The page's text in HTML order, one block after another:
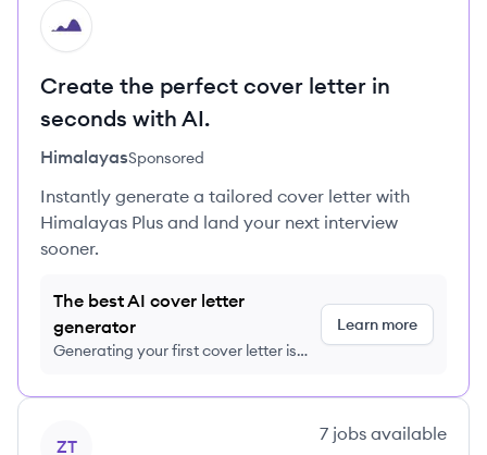
HI
Create the perfect cover letter in
seconds with AI.
HimalayasSponsored
Instantly generate a tailored cover letter with
Himalayas Plus and land your next interview
sooner.
The best AI cover letter
generator
Generating your first cover letter is
Learn more
ZT
7 jobs available